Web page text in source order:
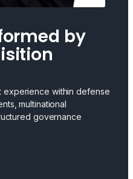
by
experience within defense
multinational
governance